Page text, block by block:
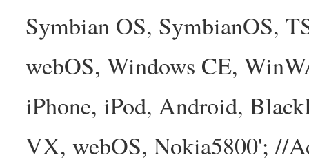
Symbian OS, SymbianOS,
webOS, Windows CE,
iPhone, iPod, Android,
VX, webOS, Nokia5800'; //